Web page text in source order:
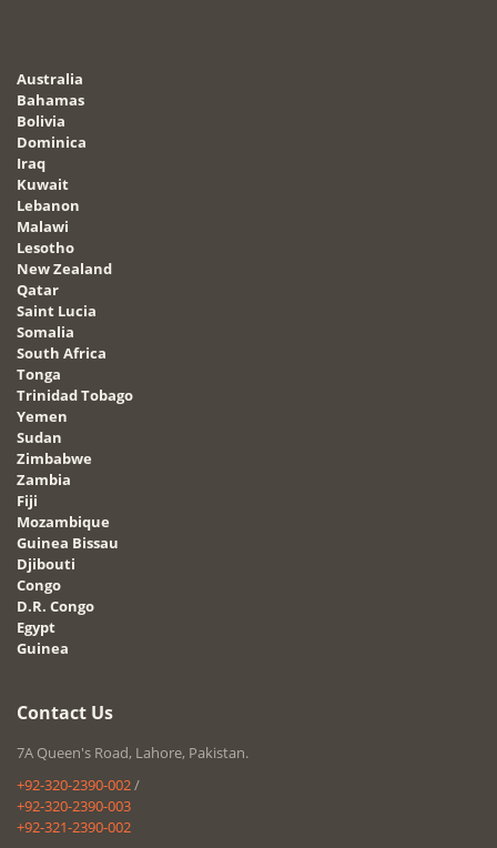
Australia
Bahamas
Bolivia
Dominica
Iraq
Kuwait
Lebanon
Malawi
Lesotho
New Zealand
Qatar
Saint Lucia
Somalia
South Africa
Tonga
Trinidad Tobago
Yemen
Sudan
Zimbabwe
Zambia
Fiji
Mozambique
Guinea Bissau
Djibouti
Congo
D.R. Congo
Egypt
Guinea
Contact Us
7A Queen's Road, Lahore, Pakistan.
+92-320-2390-002/
+92-320-2390-003
+92-321-2390-002